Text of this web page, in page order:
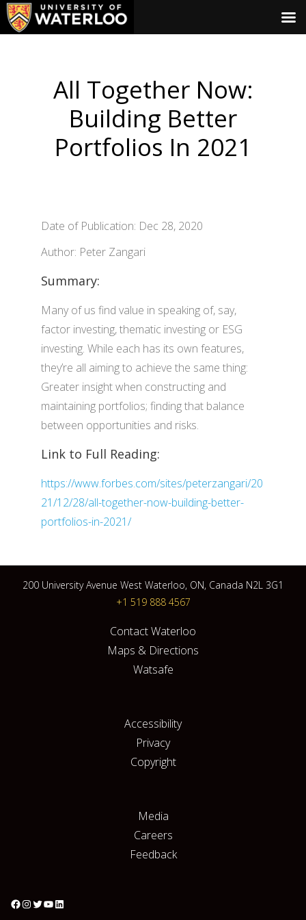
All Together Now:
Building Better
Portfolios In 2021
Date of Publication: Dec 28, 2020
Author: Peter Zangari
Summary:
Many of us find value in speaking of, say,
factor investing, thematic investing or ESG
investing. While each has its own features,
they’re all aiming to achieve the same thing:
Greater insight when constructing and
maintaining portfolios; finding that balance
between opportunities and risks.
Link to Full Reading:
https://www.forbes.com/sites/peterzangari/20
21/12/28/all-together-now-building-better-
portfolios-in-2021/
200 University Avenue West Waterloo, ON, Canada N2L 3G1
+1 519 888 4567
Contact Waterloo
Maps & Directions
Watsafe
Accessibility
Privacy
Copyright
Media
Careers
Feedback